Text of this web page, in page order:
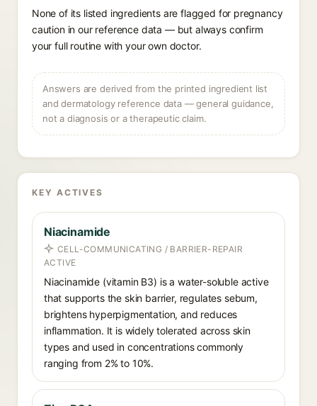
None of its listed ingredients are flagged for pregnancy
caution in our reference data — but always confirm
your full routine with your own doctor.
Answers are derived from the printed ingredient list
and dermatology reference data — general guidance,
not a diagnosis or a therapeutic claim.
KEY ACTIVES
Niacinamide
CELL-COMMUNICATING / BARRIER-REPAIR
ACTIVE
Niacinamide (vitamin B3) is a water-soluble active
that supports the skin barrier, regulates sebum,
brightens hyperpigmentation, and reduces
inflammation. It is widely tolerated across skin
types and used in concentrations commonly
ranging from 2% to 10%.